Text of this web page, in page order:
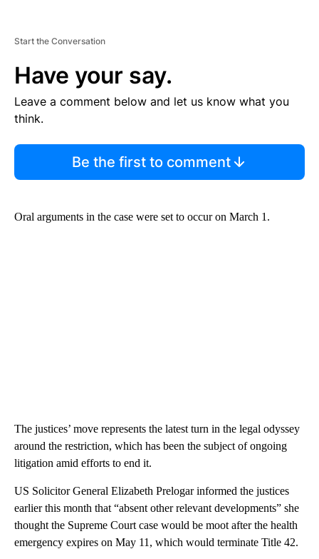
Start the Conversation
Have your say.
Leave a comment below and let us know what you
think.
Be the first to comment
Oral arguments in the case were set to occur on March 1.
The justices’ move represents the latest turn in the legal odyssey
around the restriction, which has been the subject of ongoing
litigation amid efforts to end it.
US Solicitor General Elizabeth Prelogar informed the justices
earlier this month that “absent other relevant developments” she
thought the Supreme Court case would be moot after the health
emergency expires on May 11, which would terminate Title 42.